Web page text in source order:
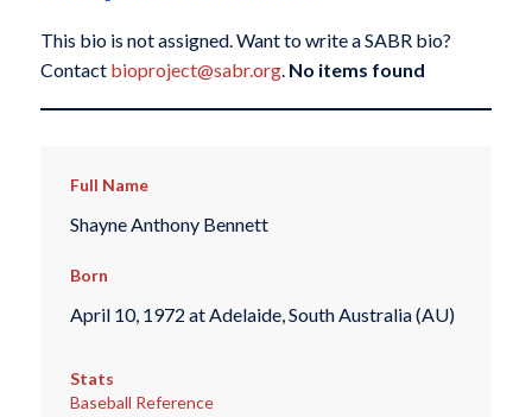
This bio is not assigned. Want to write a SABR bio?
Contact bioproject@sabr.org. No items found
Full Name
Shayne Anthony Bennett
Born
April 10, 1972 at Adelaide, South Australia (AU)
Stats
Baseball Reference